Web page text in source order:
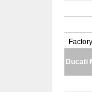
Ducati